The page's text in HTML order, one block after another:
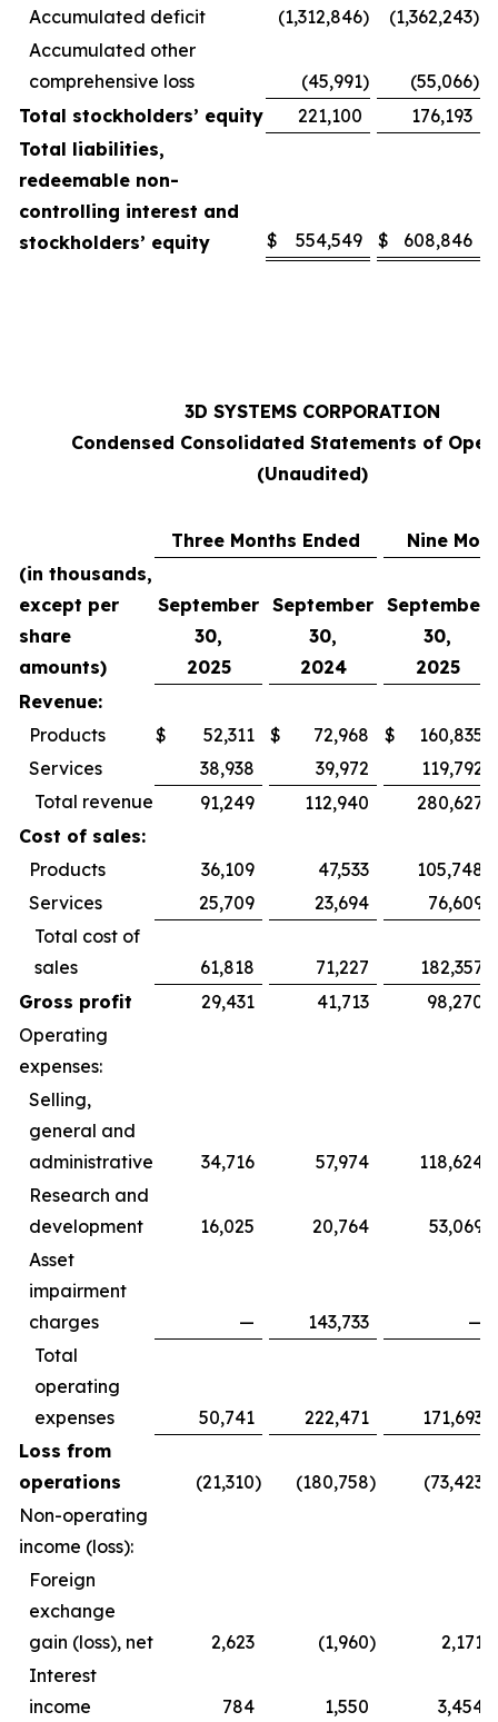
Accumulated deficit
(1,312,846) (1,362,243)
Accumulated other
comprehensive loss
(45,991) (55,066)
Total stockholders’ equity
221,100
176,193
Total liabilities,
redeemable non-
controlling interest and
stockholders’ equity
$ 554,549 $ 608,846
3D SYSTEMS CORPORATION
Condensed Consolidated Statements of
(Unaudited)
Three Months Ended
Nine
(in thousands,
except per
share
amounts)
September
30,
2025
September
30,
2024
September
30,
2025
Revenue:
Products
$ 52,311 $ 72,968 $
160,835
Services
38,938 39,972
119,792
Total revenue
91,249 112,940
280,627
Cost of sales:
Products
36,109 47,533
105,748
Services
25,709 23,694
76,609
Total cost of
sales
61,818 71,227
182,357
Gross profit
29,431 41,713
98,270
Operating
expenses:
Selling,
general and
administrative
34,716 57,974
118,624
Research and
development
16,025 20,764
53,069
Asset
impairment
charges
— 143,733
—
Total
operating
expenses
50,741 222,471
171,693
Loss from
operations
(21,310) (180,758) (73,423
Non-operating
income (loss):
Foreign
exchange
gain (loss), net
2,623 (1,960)
2,171
Interest
income
784 1,550 3,454